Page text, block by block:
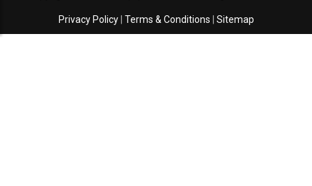
Privacy Policy| Terms & Conditions Sitemap